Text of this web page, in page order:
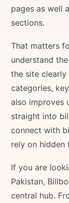
pages as well
sections.
That matters
understand
the site
categories,
also improves
straight into
connect with
rely on hidden
If you are
Pakistan,
central hub.